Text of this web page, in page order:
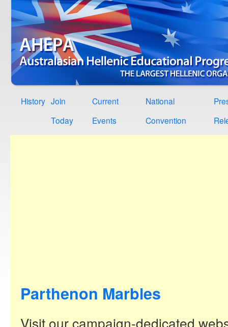
History Join
Today
Current
Events
National
Convention
Parthenon Marbles
Visit our campaign-dedicated